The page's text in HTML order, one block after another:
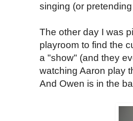
singing (or
The other day I was
playroom to find the
a "show" (and they
watching Aaron play
And Owen is in the